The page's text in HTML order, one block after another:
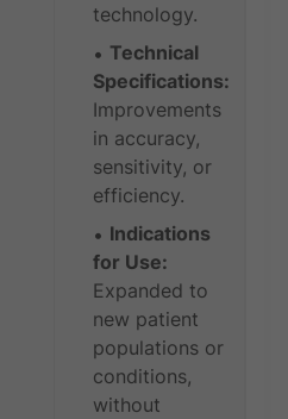
technology.
Technical
Specifications:
Improvements
in accuracy,
sensitivity, or
efficiency.
Indications
for Use:
Expanded to
new patient
populations or
conditions,
without